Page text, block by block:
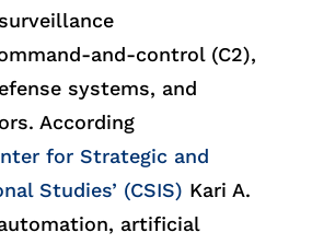
and-control (C2),
systems, and
According
for Strategic and
Studies’ (CSIS) Kari A.
artificial